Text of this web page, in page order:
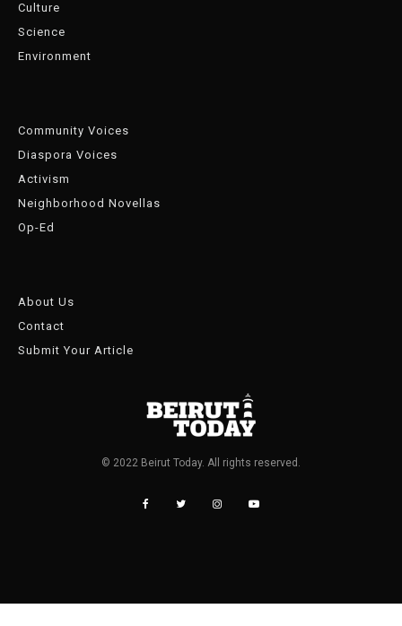
Culture
Science
Environment
Community Voices
Diaspora Voices
Activism
Neighborhood Novellas
Op-Ed
About Us
Contact
Submit Your Article
© 2022 Beirut Today. All rights reserved.